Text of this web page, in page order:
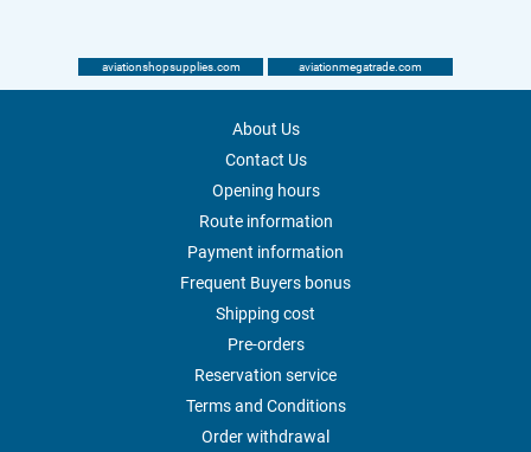
aviationshopsupplies.com aviationmegatrade.com
About Us
Contact Us
Opening hours
Route information
Payment information
Frequent Buyers bonus
Shipping cost
Pre-orders
Reservation service
Terms and Conditions
Order withdrawal